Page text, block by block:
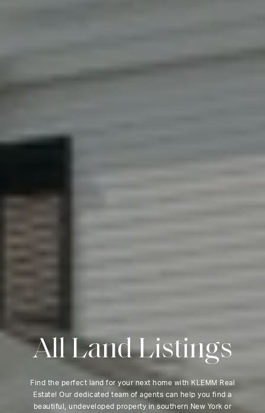
AllLandListings
Find the perfect land for your next home with KLEMM Real
Estate! Our dedicated team of agents can help you find a
beautiful, undeveloped property in southern New York or